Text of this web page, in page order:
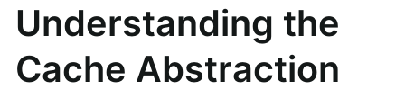
Understanding the
Cache Abstraction